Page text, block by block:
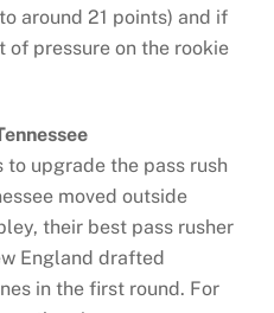
around 21 points) and if
of pressure on the rookie
to upgrade the pass rush
moved outside
their best pass rusher
England drafted
in the first round. For